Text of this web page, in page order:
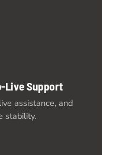
Live Support
assistance, and
stability.